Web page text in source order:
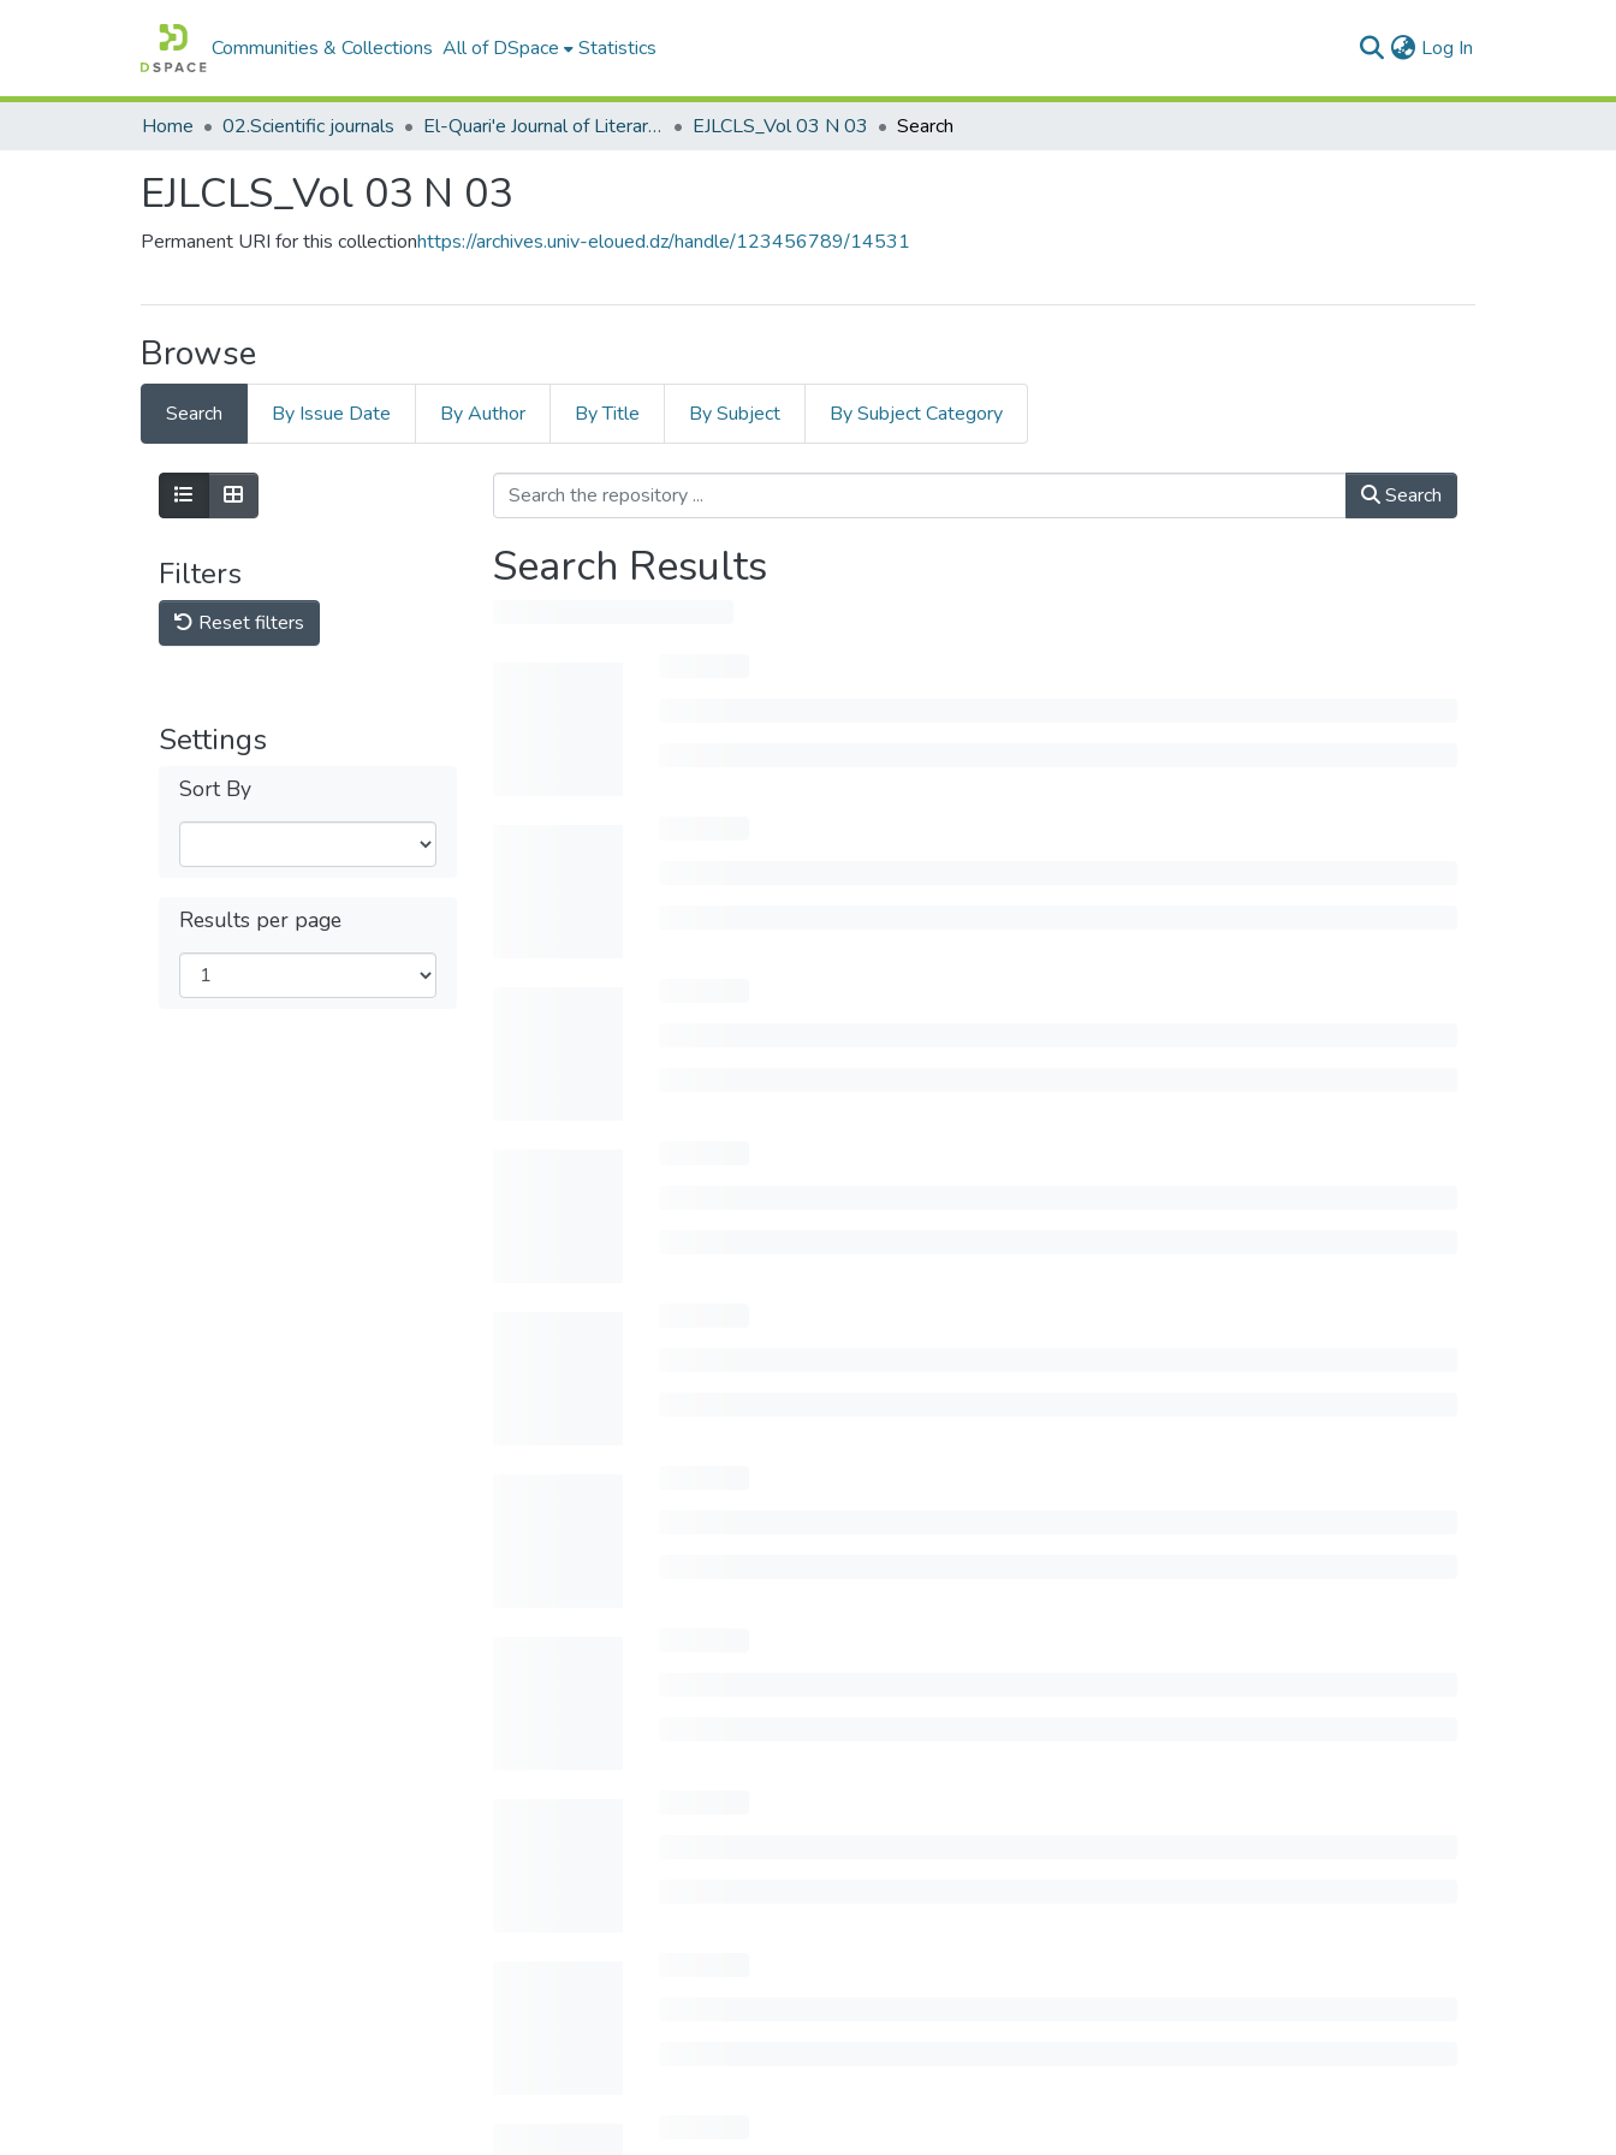
Communities & Collections All of DSpace Statistics Log In
Home 02.Scientific journals El-Quari'e Journal of Literary, Critical and Linguistic Studies القارئ للدراسات الأدبية والنقدية واللغوية EJLCLS_Vol 03 N 03 Search
EJLCLS_Vol 03 N 03
Permanent URI for this collectionhttps://archives.univ-eloued.dz/handle/123456789/14531
Browse
Search By Issue Date By Author By Title By Subject By Subject Category
Filters
Reset filters
Settings
Sort By
Results per page
Search
Search Results